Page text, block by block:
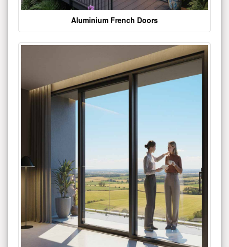
Aluminium French Doors